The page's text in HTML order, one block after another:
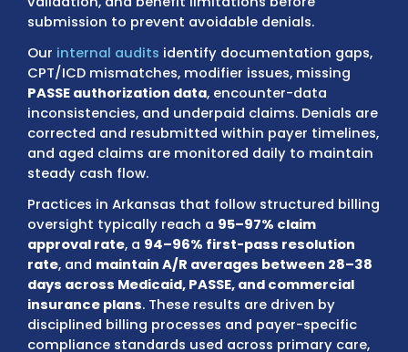
Blue Shield, QualChoice, Ambetter from
Health & Wellness, Arkansas Total Care
(Centene), UnitedHealthcare, Aetna,
employer-sponsored plans.
We check each claim for authorization
referral requirements, eligibility status,
validation, and benefit limitations before
submission to prevent avoidable denials.
Ourinternal auditsidentify documentation
CPT/ICD mismatches, modifier issues,
PASSE authorization data, encounter-data
inconsistencies, and underpaid claims.
corrected and resubmitted within payer